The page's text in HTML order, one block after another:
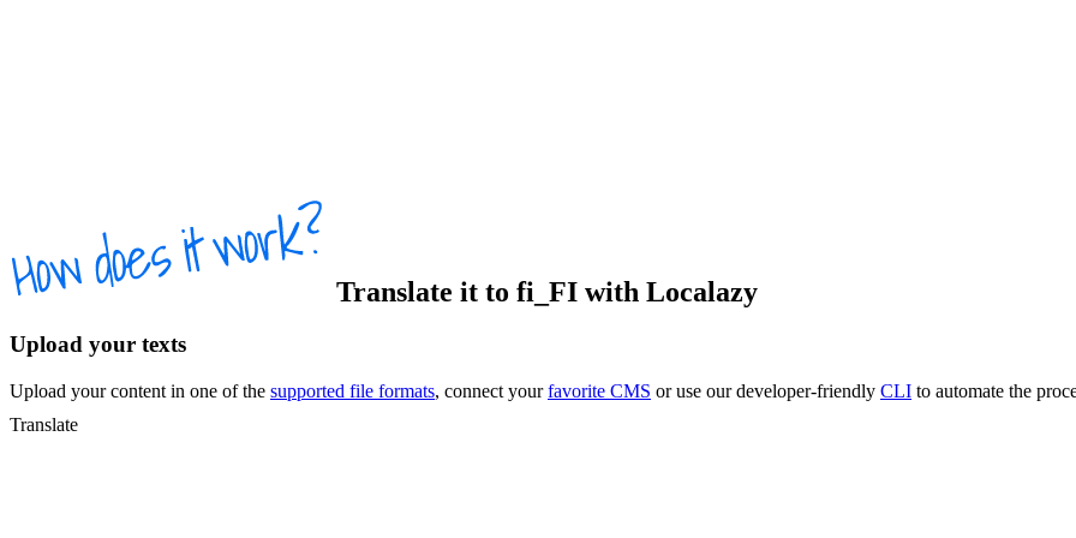
Translate it to fi_FI with Localazy
Upload your texts
Upload your content in one of the supported file formats, connect yourfavorite CMS or use our developer-friendly CLI to automate the
Translate